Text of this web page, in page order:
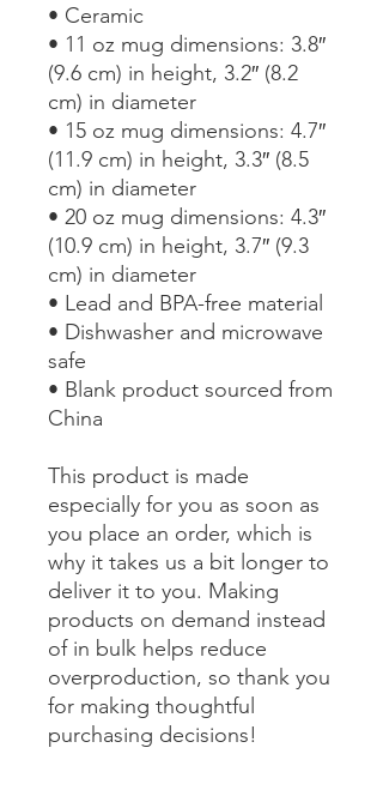
• Ceramic
• 11 oz mug dimensions: 3.8″
(9.6 cm) in height, 3.2″ (8.2
cm) in diameter
• 15 oz mug dimensions: 4.7″
(11.9 cm) in height, 3.3″ (8.5
cm) in diameter
• 20 oz mug dimensions: 4.3″
(10.9 cm) in height, 3.7″ (9.3
cm) in diameter
• Lead and BPA-free material
• Dishwasher and microwave
safe
• Blank product sourced from
China
This product is made
especially for you as soon as
you place an order, which is
why it takes us a bit longer to
deliver it to you. Making
products on demand instead
of in bulk helps reduce
overproduction, so thank you
for making thoughtful
purchasing decisions!